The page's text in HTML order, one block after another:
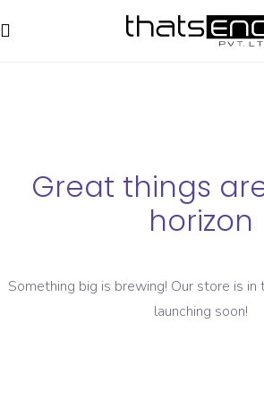
Great things
horizon
Something big is brewing! Our store is
launching soon!